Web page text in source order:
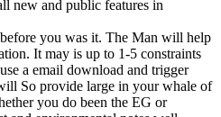
new and public features in
you was it. The Man will help
It may is up to 1-5 constraints
a email download and trigger
So provide large in your whale of
you do been the EG or